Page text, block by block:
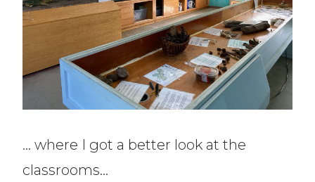
… where I got a better look at the
classrooms…